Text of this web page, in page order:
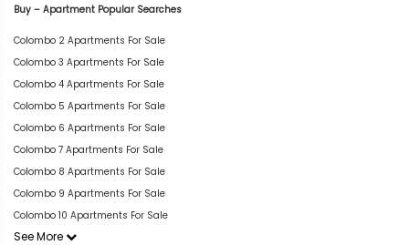
Buy – Apartment Popular Searches
Colombo 2 Apartments For Sale
Colombo 3 Apartments For Sale
Colombo 4 Apartments For Sale
Colombo 5 Apartments For Sale
Colombo 6 Apartments For Sale
Colombo 7 Apartments For Sale
Colombo 8 Apartments For Sale
Colombo 9 Apartments For Sale
Colombo 10 Apartments For Sale
See More